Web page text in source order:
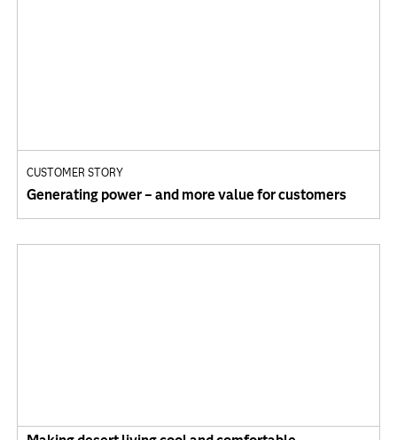
CUSTOMER STORY
Generating power – and more value for customers